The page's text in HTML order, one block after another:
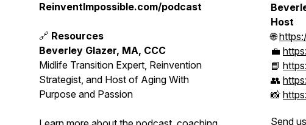
ReinventImpossible.com/podcast
🔗 Resources
Beverley Glazer, MA, CCC
Midlife Transition Expert, Reinvention
Strategist, and Host of Aging With
Purpose and Passion
Host
🌐
💼
📘
👥
📸
Send